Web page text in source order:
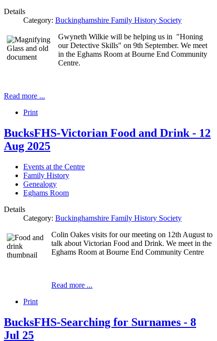
Details
Category: Buckinghamshire Family History Society
Gwyneth Wilkie will be helping us in "Honing
our Detective Skills" on 9th September. We meet
in the Eghams Room at Bourne End Community
Centre.
Read more ...
Print
BucksFHS-Victorian Food and Drink - 12
Aug 2025
Events at the Centre
Family History
Genealogy
Eghams Room
Details
Category: Buckinghamshire Family History Society
Colin Oakes visits for our meeting on 12th August to
talk about Victorian Food and Drink. We meet in the
Eghams Room at Bourne End Community Centre
Read more ...
Print
BucksFHS-Searching for Surnames - 8
Jul 25